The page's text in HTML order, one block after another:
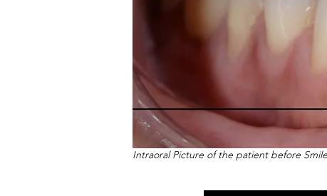
Intraoral Picture of the patient before